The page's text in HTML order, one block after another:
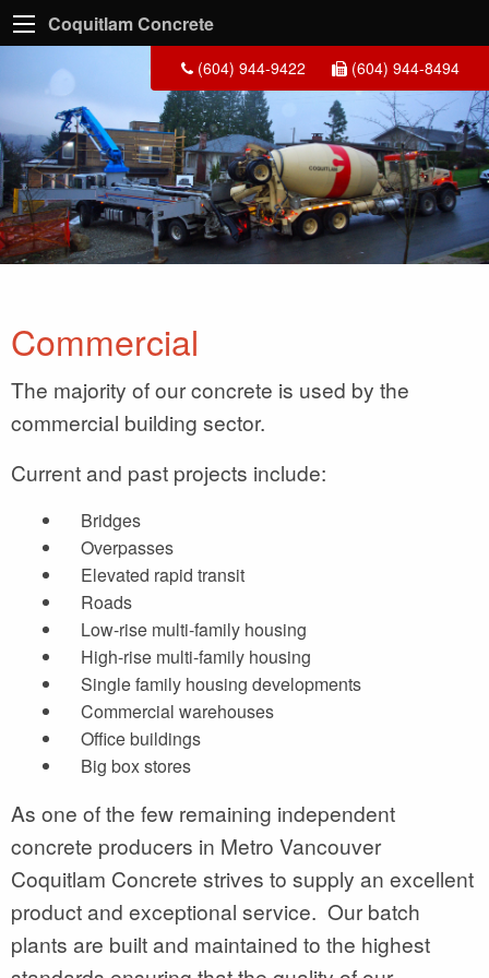
Coquitlam Concrete
(604) 944-9422 (604) 944-8494
Commercial
The majority of our concrete is used by the
commercial building sector.
Current and past projects include:
Bridges
Overpasses
Elevated rapid transit
Roads
Low-rise multi-family housing
High-rise multi-family housing
Single family housing developments
Commercial warehouses
Office buildings
Big box stores
As one of the few remaining independent
concrete producers in Metro Vancouver
Coquitlam Concrete strives to supply an excellent
product and exceptional service. Our batch
plants are built and maintained to the highest